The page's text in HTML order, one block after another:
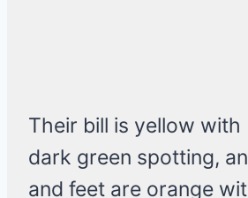
Their bill is yellow with
dark green spotting,
and feet are orange